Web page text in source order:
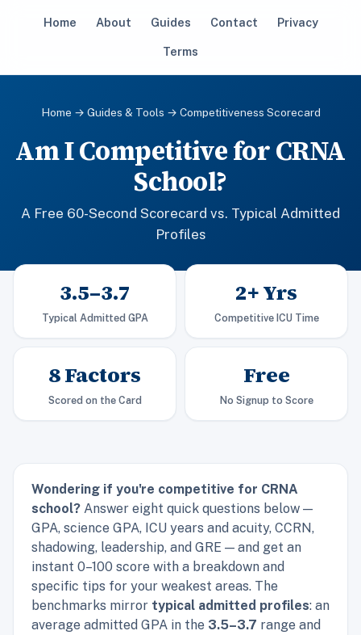
Home About Guides Contact Privacy
Terms
Home → Guides & Tools → Competitiveness Scorecard
Am I Competitive for CRNA
School?
A Free 60-Second Scorecard vs. Typical Admitted
Profiles
3.5–3.7
Typical Admitted GPA
2+ Yrs
Competitive ICU Time
8 Factors
Scored on the Card
Free
No Signup to Score
Wondering if you're competitive for CRNA
school? Answer eight quick questions below —
GPA, science GPA, ICU years and acuity, CCRN,
shadowing, leadership, and GRE — and get an
instant 0–100 score with a breakdown and
specific tips for your weakest areas. The
benchmarks mirror typical admitted profiles: an
average admitted GPA in the 3.5–3.7 range and